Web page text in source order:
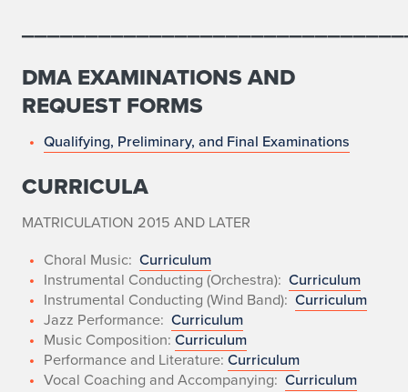
u
s
i
c
a
l
A
r
t
s
DMA EXAMINATIONS AND
REQUEST FORMS
Qualifying, Preliminary, and Final Examinations
CURRICULA
MATRICULATION 2015 AND LATER
Choral Music:Curriculum
Instrumental Conducting (Orchestra):Curriculum
Instrumental Conducting (Wind Band):Curriculum
Jazz Performance:Curriculum
Music Composition:Curriculum
Performance and Literature:Curriculum
Vocal Coaching and Accompanying:Curriculum